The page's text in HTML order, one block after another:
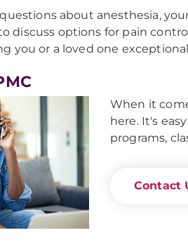
about anesthesia,
discuss options for pain
you or a loved one
When it
here. It's
programs,
Contact